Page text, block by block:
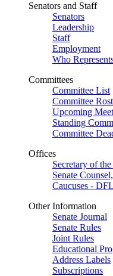
Senators and Staff
Senators
Leadership
Staff
Employment
Who
Committees
Committee List
Committee
Upcoming
Standing
Committee
Offices
Secretary of the
Senate
Caucuses -
Other Information
Senate Journal
Senate Rules
Joint Rules
Educational
Address Labels
Subscriptions